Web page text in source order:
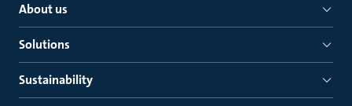
About us
Solutions
Sustainability